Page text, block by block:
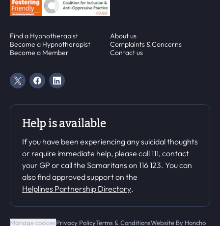
Find a Hypnotherapist
Become a Hypnotherapist
Become a Member
About us
Complaints & Concerns
Contact us
Twitter Page
Facebook Page
Linkedin Page
Help is available
If you have been experiencing any suicidal thoughts
or require immediate help, please call 111, contact
your GP or call the Samaritans on 116 123. You can
also find approved support on the
Helplines Partnership Directory.
Manage cookiesPrivacy PolicyTerms & ConditionsWebsite By Honcho